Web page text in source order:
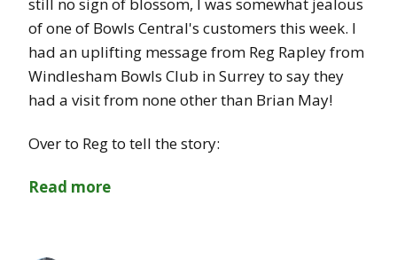
still no sign of blossom, I was somewhat jealous
of one of Bowls Central's customers this week. I
had an uplifting message from Reg Rapley from
Windlesham Bowls Club in Surrey to say they
had a visit from none other than Brian May!
Over to Reg to tell the story:
Read more